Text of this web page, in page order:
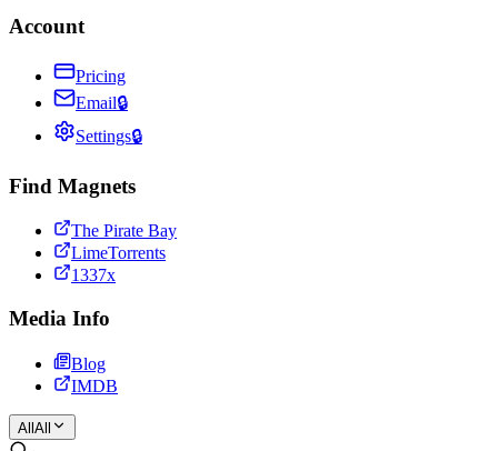
Account
Pricing
Email🔒
Settings🔒
Find Magnets
The Pirate Bay
LimeTorrents
1337x
Media Info
Blog
IMDB
All All